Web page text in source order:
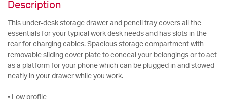
Description
This under-desk storage drawer and pencil tray covers all the
essentials for your typical work desk needs and has slots in the
rear for charging cables. Spacious storage compartment with
removable sliding cover plate to conceal your belongings or to act
as a platform for your phone which can be plugged in and stowed
neatly in your drawer while you work.